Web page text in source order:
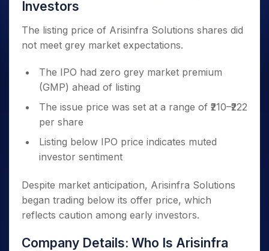
Investors
The listing price of Arisinfra Solutions shares did
not meet grey market expectations.
The IPO had zero grey market premium
(GMP) ahead of listing
The issue price was set at a range of ₹210–₹222
per share
Listing below IPO price indicates muted
investor sentiment
Despite market anticipation, Arisinfra Solutions
began trading below its offer price, which
reflects caution among early investors.
Company Details: Who Is Arisinfra